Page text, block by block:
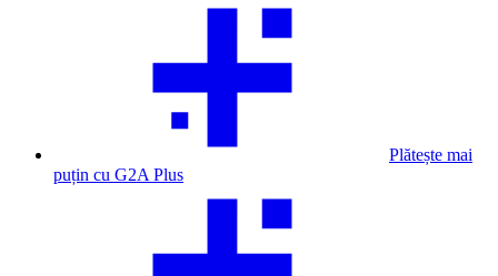
Plătește mai
puțin cu G2A Plus